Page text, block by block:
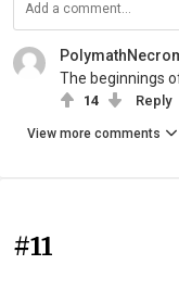
The beginnings
14 Reply
View more comments
#11